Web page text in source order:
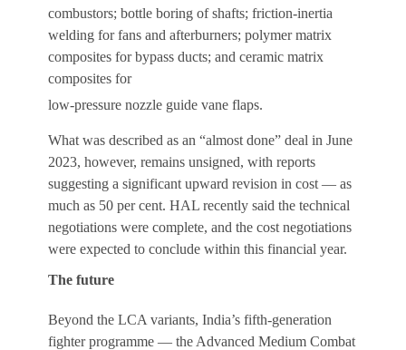
combustors; bottle boring of shafts; friction-inertia
welding for fans and afterburners; polymer matrix
composites for bypass ducts; and ceramic matrix
composites for
low-pressure nozzle guide vane flaps.
What was described as an “almost done” deal in June
2023, however, remains unsigned, with reports
suggesting a significant upward revision in cost — as
much as 50 per cent. HAL recently said the technical
negotiations were complete, and the cost negotiations
were expected to conclude within this financial year.
The future
Beyond the LCA variants, India’s fifth-generation
fighter programme — the Advanced Medium Combat